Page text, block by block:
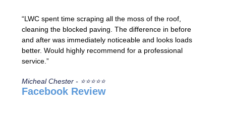
“LWC spent time scraping all the moss of the roof,
cleaning the blocked paving. The difference in before
and after was immediately noticeable and looks loads
better. Would highly recommend for a professional
service.”
Micheal Chester - ⭐⭐⭐⭐⭐
Facebook Review